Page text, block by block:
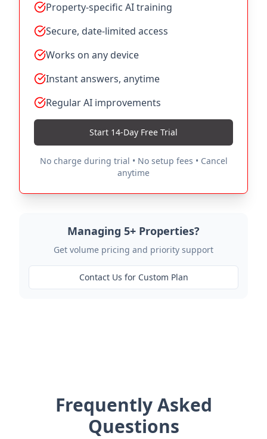
Property-specific AI training
Secure, date-limited access
Works on any device
Instant answers, anytime
Regular AI improvements
Start 14-Day Free Trial
No charge during trial • No setup fees • Cancel
anytime
Managing 5+ Properties?
Get volume pricing and priority support
Contact Us for Custom Plan
Frequently Asked
Questions